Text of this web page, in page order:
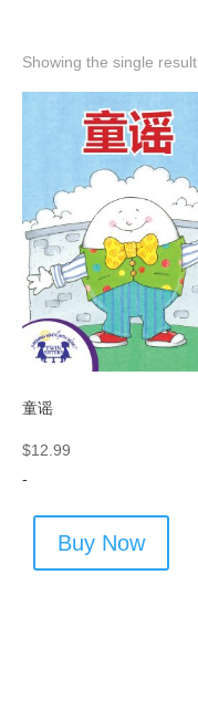
Showing the single result
童谣
$12.99
-
Buy Now